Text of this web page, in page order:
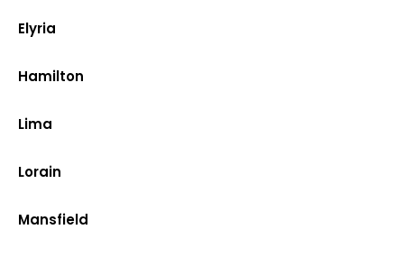
Elyria
Hamilton
Lima
Lorain
Mansfield